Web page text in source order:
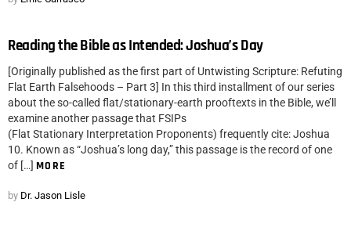
Reading the Bible as Intended: Joshua’s Day
[Originally published as the first part of Untwisting Scripture: Refuting
Flat Earth Falsehoods – Part 3] In this third installment of our series
about the so-called flat/stationary-earth prooftexts in the Bible, we’ll
examine another passage that FSIPs
(Flat Stationary Interpretation Proponents) frequently cite: Joshua
10. Known as “Joshua’s long day,” this passage is the record of one
of […] MORE
by Dr. Jason Lisle